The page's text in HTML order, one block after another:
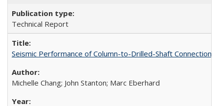
Technical Report
Seismic Performance of Column-to-Drilled-Shaft
Michelle Chang; John Stanton; Marc Eberhard